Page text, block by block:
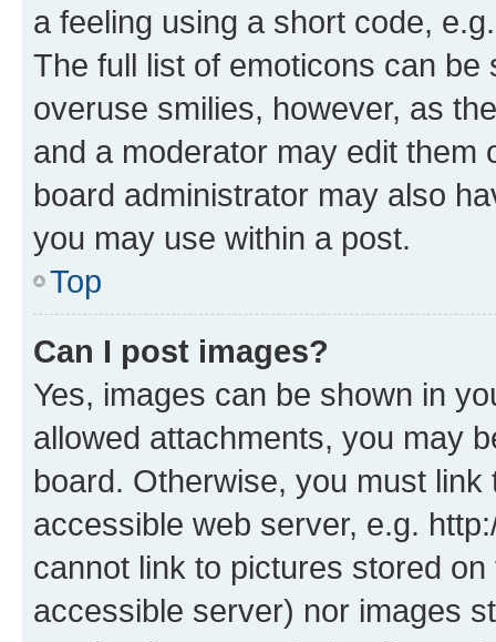
a feeling using a short code,
The full list of emoticons can
overuse smilies, however, as
and a moderator may edit them
board administrator may also
you may use within a post.
Top
Can I post images?
Yes, images can be shown in
allowed attachments, you may
board. Otherwise, you must
accessible web server, e.g.
cannot link to pictures stored
accessible server) nor images